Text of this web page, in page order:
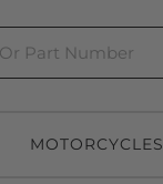
MOTORCYCLES